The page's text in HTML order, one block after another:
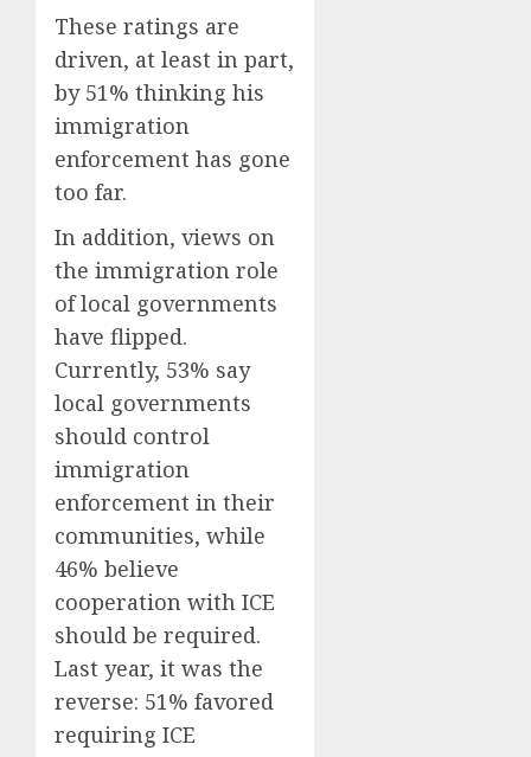
These ratings are
driven, at least in part,
by 51% thinking his
immigration
enforcement has gone
too far.
In addition, views on
the immigration role
of local governments
have flipped.
Currently, 53% say
local governments
should control
immigration
enforcement in their
communities, while
46% believe
cooperation with ICE
should be required.
Last year, it was the
reverse: 51% favored
requiring ICE